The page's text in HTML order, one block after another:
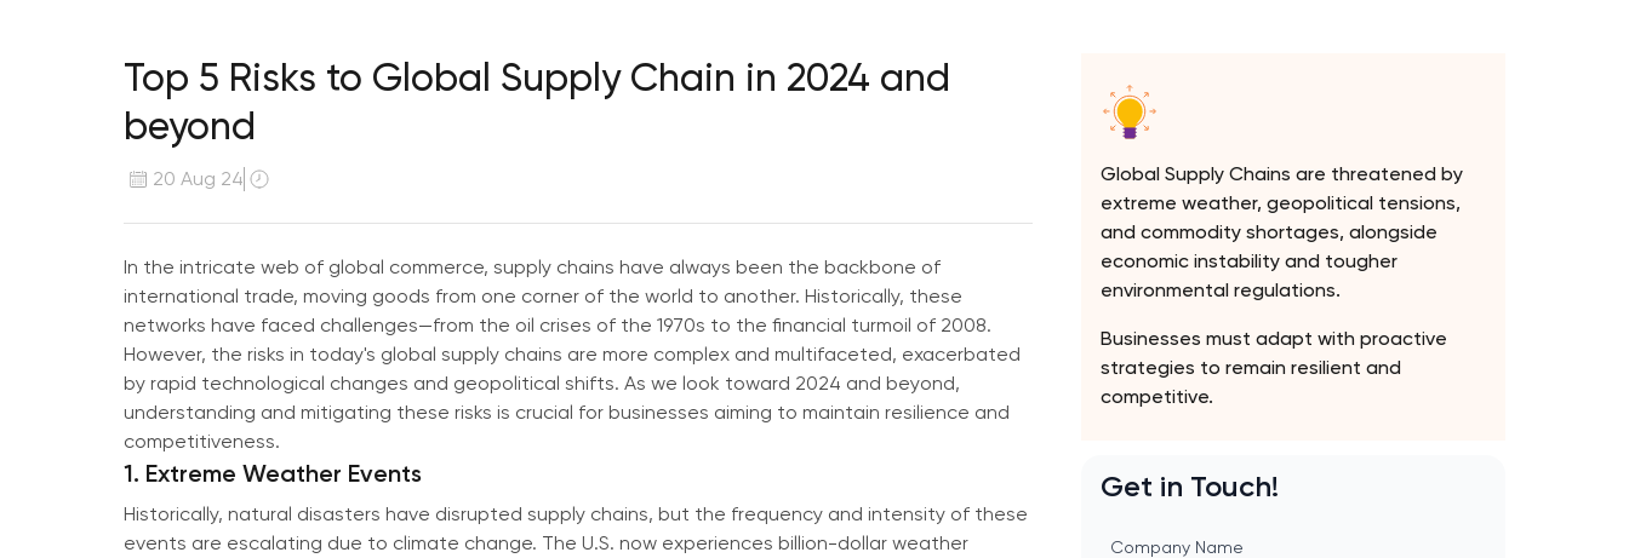
Top 5 Risks to Global Supply Chain in 2024 and
beyond
20 Aug 24
In the intricate web of global commerce, supply chains have always been the backbone of
international trade, moving goods from one corner of the world to another. Historically, these
networks have faced challenges—from the oil crises of the 1970s to the financial turmoil of 2008.
However, the risks in today's global supply chains are more complex and multifaceted, exacerbated
by rapid technological changes and geopolitical shifts. As we look toward 2024 and beyond,
understanding and mitigating these risks is crucial for businesses aiming to maintain resilience and
competitiveness.
1. Extreme Weather Events
Historically, natural disasters have disrupted supply chains, but the frequency and intensity of these
events are escalating due to climate change. The U.S. now experiences billion-dollar weather
Global Supply Chains are threatened by
extreme weather, geopolitical tensions,
and commodity shortages, alongside
economic instability and tougher
environmental regulations.
Businesses must adapt with proactive
strategies to remain resilient and
competitive.
Get in Touch!
Company Name